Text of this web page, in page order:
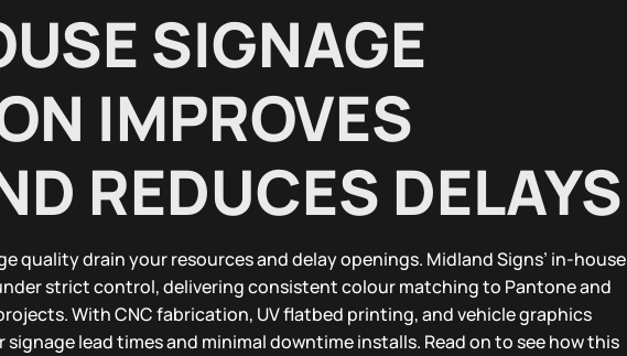
SIGNAGE
IMPROVES
REDUCES DELAYS
quality drain your resources and delay openings. Midland Signs’ in-house
strict control, delivering consistent colour matching to Pantone and
With CNC fabrication, UV flatbed printing, and vehicle graphics
lead times and minimal downtime installs. Read on to see how this